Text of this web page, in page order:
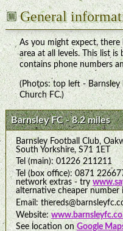
General
As you might expect,
area at all levels. This list
contains phone numbers
(Photos: top left -
Church FC.)
Barnsley FC - 8.2 miles
Barnsley Football Club,
South Yorkshire, S71 1ET
Tel (main): 01226 211211
Tel (box office): 0871
network extras - try
alternative cheaper number
Email:
Website:
See location on Google